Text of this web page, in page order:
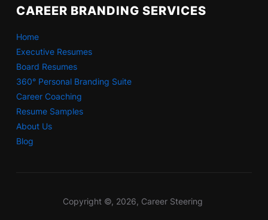
CAREER BRANDING SERVICES
Home
Executive Resumes
Board Resumes
360° Personal Branding Suite
Career Coaching
Resume Samples
About Us
Blog
Copyright ©, 2026, Career Steering